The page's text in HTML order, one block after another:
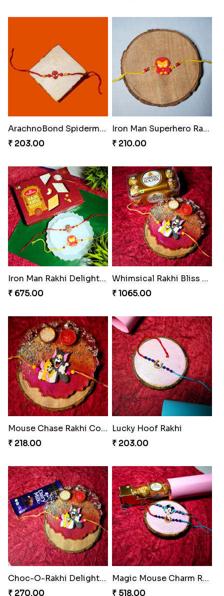
ArachnoBond Spiderman Mask Rakhi
₹ 203.00
Iron Man Superhero Rakhi
₹ 210.00
Iron Man Rakhi Delight Combo
₹ 675.00
Whimsical Rakhi Bliss Box
₹ 1065.00
Mouse Chase Rakhi Collection
₹ 218.00
Lucky Hoof Rakhi
₹ 203.00
Choc-O-Rakhi Delight Duo
₹ 270.00
Magic Mouse Charm Rakhi Pack
₹ 518.00